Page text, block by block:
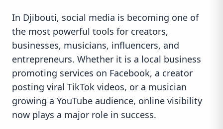
In Djibouti, social media is becoming one of
the most powerful tools for creators,
businesses, musicians, influencers, and
entrepreneurs. Whether it is a local business
promoting services on Facebook, a creator
posting viral TikTok videos, or a musician
growing a YouTube audience, online visibility
now plays a major role in success.